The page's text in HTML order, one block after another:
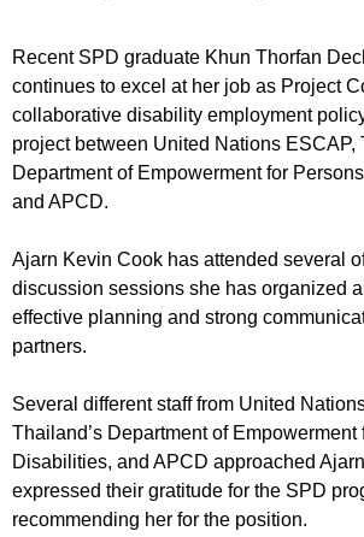
Recent SPD graduate Khun Thorfan
continues to excel at her job as Project
collaborative disability employment
project between United Nations ESCAP,
Department of Empowerment for
and APCD.
Ajarn Kevin Cook has attended several
discussion sessions she has organized
effective planning and strong
partners.
Several different staff from United
Thailand’s Department of Empowerment
Disabilities, and APCD approached
expressed their gratitude for the SPD
recommending her for the position.